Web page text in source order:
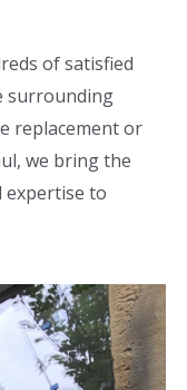
of satisfied
surrounding
replacement or
we bring the
expertise to